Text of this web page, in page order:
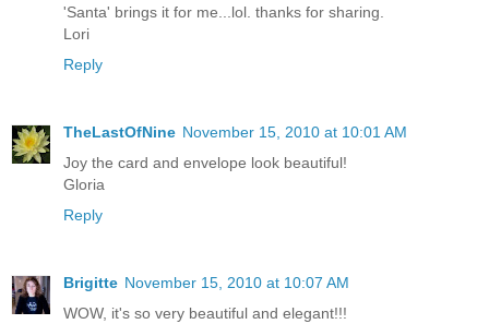
'Santa' brings it for me...lol. thanks for sharing.
Lori
Reply
TheLastOfNine November 15, 2010 at 10:01 AM
Joy the card and envelope look beautiful!
Gloria
Reply
Brigitte November 15, 2010 at 10:07 AM
WOW, it's so very beautiful and elegant!!!